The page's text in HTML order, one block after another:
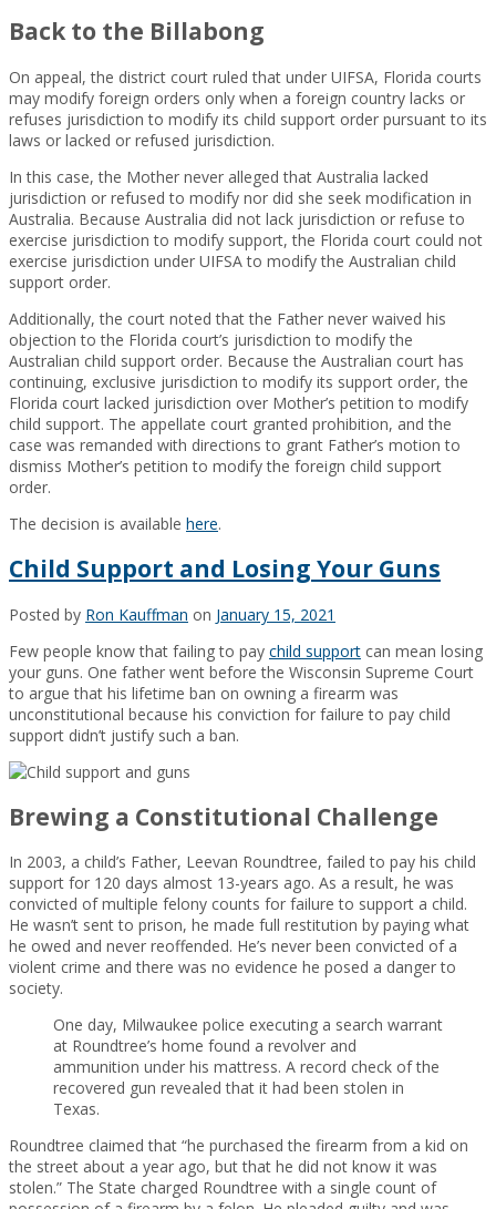
Back to the Billabong
On appeal, the district court ruled that under UIFSA, Florida courts
may modify foreign orders only when a foreign country lacks or
refuses jurisdiction to modify its child support order pursuant to its
laws or lacked or refused jurisdiction.
In this case, the Mother never alleged that Australia lacked
jurisdiction or refused to modify nor did she seek modification in
Australia. Because Australia did not lack jurisdiction or refuse to
exercise jurisdiction to modify support, the Florida court could not
exercise jurisdiction under UIFSA to modify the Australian child
support order.
Additionally, the court noted that the Father never waived his
objection to the Florida court’s jurisdiction to modify the
Australian child support order. Because the Australian court has
continuing, exclusive jurisdiction to modify its support order, the
Florida court lacked jurisdiction over Mother’s petition to modify
child support. The appellate court granted prohibition, and the
case was remanded with directions to grant Father’s motion to
dismiss Mother’s petition to modify the foreign child support
order.
The decision is available here.
Child Support and Losing Your Guns
Posted by Ron Kauffman on January 15, 2021
Few people know that failing to pay child support can mean losing
your guns. One father went before the Wisconsin Supreme Court
to argue that his lifetime ban on owning a firearm was
unconstitutional because his conviction for failure to pay child
support didn’t justify such a ban.
Brewing a Constitutional Challenge
In 2003, a child’s Father, Leevan Roundtree, failed to pay his child
support for 120 days almost 13-years ago. As a result, he was
convicted of multiple felony counts for failure to support a child.
He wasn’t sent to prison, he made full restitution by paying what
he owed and never reoffended. He’s never been convicted of a
violent crime and there was no evidence he posed a danger to
society.
One day, Milwaukee police executing a search warrant
at Roundtree’s home found a revolver and
ammunition under his mattress. A record check of the
recovered gun revealed that it had been stolen in
Texas.
Roundtree claimed that “he purchased the firearm from a kid on
the street about a year ago, but that he did not know it was
stolen.” The State charged Roundtree with a single count of